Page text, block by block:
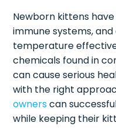
Newborn kittens
immune systems,
temperature
chemicals found in
can cause serious
with the right
ownerscan
while keeping their